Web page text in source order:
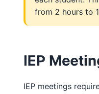
from 2 hours to
IEP
IEP meetings